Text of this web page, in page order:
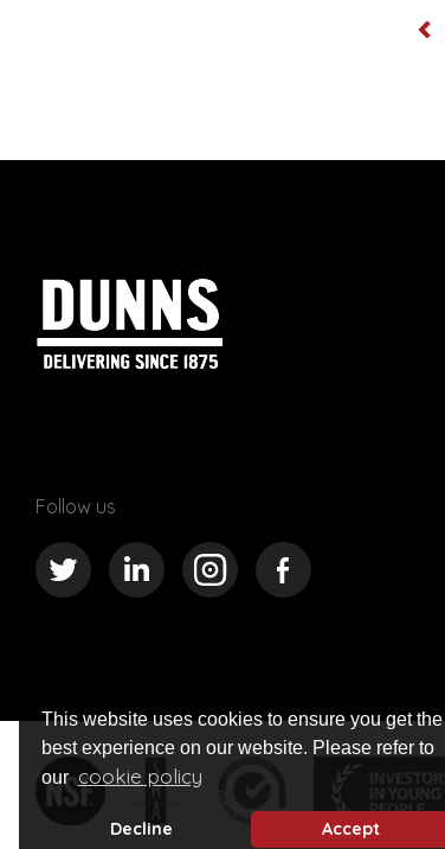
This website uses cookies to ensure you get the
best experience on our website. Please refer to
ourcookie policy
Decline Accept
Follow us